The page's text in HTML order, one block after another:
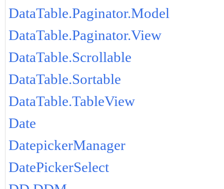
DataTable.Paginator.Model
DataTable.Paginator.View
DataTable.Scrollable
DataTable.Sortable
DataTable.TableView
Date
DatepickerManager
DatePickerSelect